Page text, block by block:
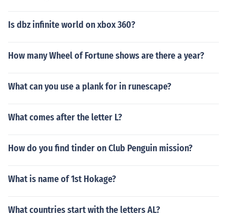
Is dbz infinite world on xbox 360?
How many Wheel of Fortune shows are there a year?
What can you use a plank for in runescape?
What comes after the letter L?
How do you find tinder on Club Penguin mission?
What is name of 1st Hokage?
What countries start with the letters AL?